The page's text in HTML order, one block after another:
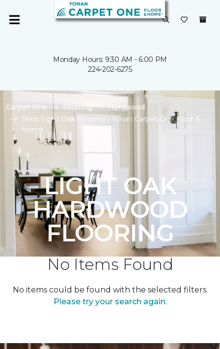
Monday Hours: 9:30 AM - 6:00 PM
224-202-6275
Carpet One Flooring
Hardwood
Shop Light Oak Flooring | Yonan Carpet One Floor &
Home
LIGHT OAK
HARDWOOD
FLOORING
No Items Found
No items could be found with the selected filters.
Please try your search again.